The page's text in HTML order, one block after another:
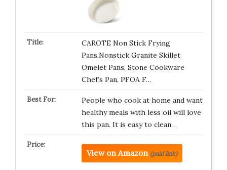
CAROTE Non Stick Frying
Pans,Nonstick Granite Skillet
Omelet Pans, Stone Cookware
Chef’s Pan, PFOA F…
People who cook at home and want
healthy meals with less oil will love
this pan. It is easy to clean…
View on Amazon (paid link)